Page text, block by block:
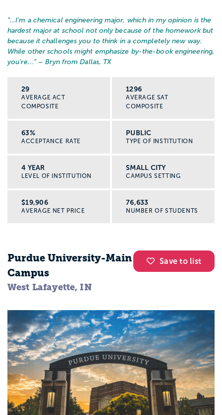
“…I'm a chemical engineering major, which in my opinion is the
hardest major at school not only because of the homework but
because it challenges you to think in a completely new way.
While other schools might emphasize by-the-book engineering,
you're... ” – Bryn from Dallas, TX
29
AVERAGE ACT
COMPOSITE
1296
AVERAGE SAT
COMPOSITE
63%
ACCEPTANCE RATE
PUBLIC
TYPE OF INSTITUTION
4 YEAR
LEVEL OF INSTITUTION
SMALL CITY
CAMPUS SETTING
$19,906
AVERAGE NET PRICE
76,633
NUMBER OF STUDENTS
Save to list
Purdue University-Main
Campus
West Lafayette, IN